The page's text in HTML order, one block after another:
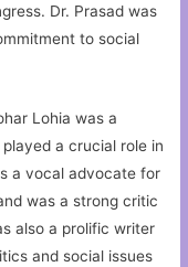
Dr. Prasad was
to social
Lohia was a
a crucial role in
a vocal advocate for
was a strong critic
also a prolific writer
and social issues